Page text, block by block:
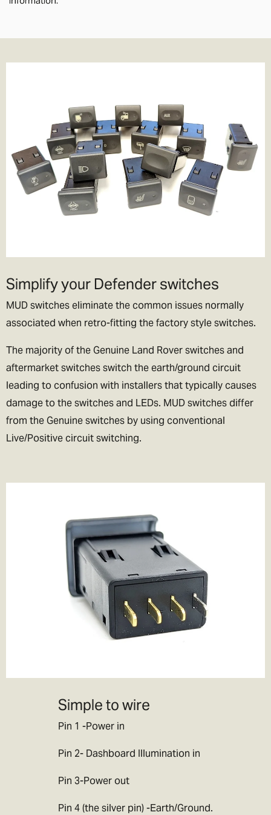
Tracked 48- This is Royal Mail's slowest service. It's cheaper but be
prepared to wait a few more days for the parcel to arrive.
1st Class- Normally delivered in 1-2 days from the point of order,
although that can depend on the service in your area.
Special Delivery- Guaranteed next day delivery before 1pm (not
guaranteed on Saturday's but still very likely!). Order before
3.30pm to get next day delivery.
lets be honest if we could, we’d live their too. In exchange please
be patient if your parcel takes more than one day to arrive.
The good news is we ship to pretty much everywhere (we don’t
ship to Russia, sorry!).
We now offer a variety of worldwide shipping options with DHL. Use
the checkout to estimate how much it will cost.
In the checkout you will also be asked if you wish to pay for the
If you choose to pay the customs duties when the goods arrive
locally then you will be responsible for all applicable customs,
duties, taxes and fees charged by your government.
parcels locally due to customs duty/tax charges then the goods
will be returned to ourselves or destroyed. Note this will incur
further charges which we will debit from your refund, this can
often be more than the original customs charges so we would
Please don’t ask us to declare your goods as a gift, or to
to help you out, but we don’t want to end up in jail!
Simplify your Defender switches
MUD switches eliminate the common issues normally
associated when retro-fitting the factory style switches.
The majority of the Genuine Land Rover switches and
aftermarket switches switch the earth/ground circuit
leading to confusion with installers that typically causes
damage to the switches and LEDs. MUD switches differ
from the Genuine switches by using conventional
Live/Positive circuit switching.
Simple to wire
Pin 1 -Power in
Pin 2- Dashboard Illumination in
Pin 3-Power out
Pin 4 (the silver pin) -Earth/Ground.